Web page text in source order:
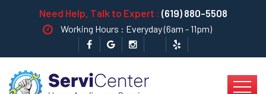
Need Help, Talk to Expert : (619) 880-5508
Working Hours : Everyday (6am - 11pm)